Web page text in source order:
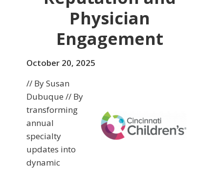
Physician
Engagement
October 20, 2025
// By Susan
Dubuque // By
transforming
annual
specialty
updates into
dynamic